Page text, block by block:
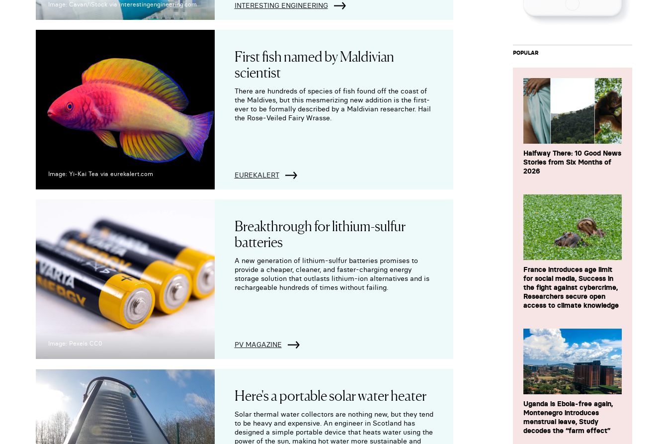
Image: Cavan/iStock via interestingengineering.com INTERESTING ENGINEERING
Image: Yi-Kai Tea via eurekalert.com
First fish named by Maldivian
scientist
There are hundreds of species of fish found off the coast of
the Maldives, but this mesmerizing new addition is the first-
ever to be formally described by a Maldivian researcher. Hail
the Rose-Veiled Fairy Wrasse.
EUREKALERT
Image: Pexels CC0
Breakthrough for lithium-sulfur
batteries
A new generation of lithium-sulfur batteries promises to
provide a cheaper, cleaner, and faster-charging energy
storage solution that outlasts lithium-ion alternatives and is
rechargeable hundreds of times without failing.
PV MAGAZINE
Here's a portable solar water heater
Solar thermal water collectors are nothing new, but they tend
to be heavy and expensive. An engineer in Scotland has
designed a simple portable device that heats water using the
power of the sun, making hot water more sustainable and
POPULAR
Halfway There: 10 Good News
Stories from Six Months of
2026
France introduces age limit
for social media, Success in
the fight against cybercrime,
Researchers secure open
access to climate knowledge
Uganda is Ebola-free again,
Montenegro introduces
menstrual leave, Study
decodes the “farm effect”